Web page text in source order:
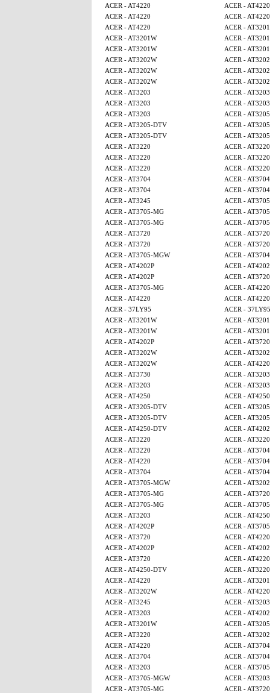
ACER - AT4220
ACER - AT4220
ACER - AT4220
ACER - AT4220
ACER - AT4220
ACER -
ACER - AT3201W
ACER -
ACER - AT3201W
ACER -
ACER - AT3202W
ACER -
ACER - AT3202W
ACER -
ACER - AT3202W
ACER -
ACER - AT3203
ACER - AT3203
ACER - AT3203
ACER - AT3203
ACER - AT3203
ACER -
ACER - AT3205-DTV
ACER -
ACER - AT3205-DTV
ACER -
ACER - AT3220
ACER - AT3220
ACER - AT3220
ACER - AT3220
ACER - AT3220
ACER - AT3220
ACER - AT3704
ACER - AT3704
ACER - AT3704
ACER - AT3704
ACER - AT3245
ACER -
ACER - AT3705-MG
ACER -
ACER - AT3705-MG
ACER -
ACER - AT3720
ACER - AT3720
ACER - AT3720
ACER - AT3720
ACER - AT3705-MGW
ACER - AT3704
ACER - AT4202P
ACER -
ACER - AT4202P
ACER - AT3720
ACER - AT3705-MG
ACER - AT4220
ACER - AT4220
ACER - AT4220
ACER - 37LY95
ACER - 37LY95
ACER - AT3201W
ACER -
ACER - AT3201W
ACER -
ACER - AT4202P
ACER - AT3720
ACER - AT3202W
ACER -
ACER - AT3202W
ACER - AT4220
ACER - AT3730
ACER - AT3203
ACER - AT3203
ACER - AT3203
ACER - AT4250
ACER - AT4250
ACER - AT3205-DTV
ACER -
ACER - AT3205-DTV
ACER -
ACER - AT4250-DTV
ACER -
ACER - AT3220
ACER - AT3220
ACER - AT3220
ACER - AT3704
ACER - AT4220
ACER - AT3704
ACER - AT3704
ACER - AT3704
ACER - AT3705-MGW
ACER -
ACER - AT3705-MG
ACER - AT3720
ACER - AT3705-MG
ACER -
ACER - AT3203
ACER -
ACER - AT4202P
ACER -
ACER - AT3720
ACER - AT4220
ACER - AT4202P
ACER -
ACER - AT3720
ACER - AT4220
ACER - AT4250-DTV
ACER - AT3220
ACER - AT4220
ACER -
ACER - AT3202W
ACER - AT4220
ACER - AT3245
ACER - AT3203
ACER - AT3203
ACER -
ACER - AT3201W
ACER -
ACER - AT3220
ACER -
ACER - AT4220
ACER - AT3704
ACER - AT3704
ACER - AT3704
ACER - AT3203
ACER -
ACER - AT3705-MGW
ACER - AT3203
ACER - AT3705-MG
ACER - AT3720